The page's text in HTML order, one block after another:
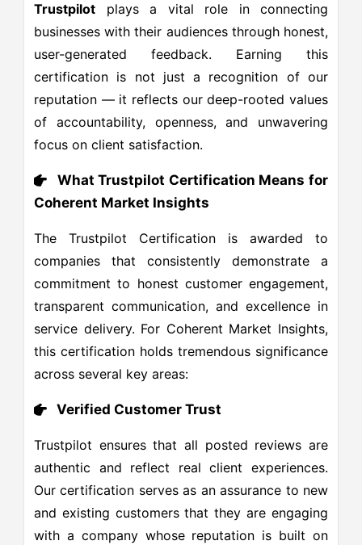
Trustpilot plays a vital role in connecting
businesses with their audiences through honest,
user-generated feedback. Earning this
certification is not just a recognition of our
reputation — it reflects our deep-rooted values
of accountability, openness, and unwavering
focus on client satisfaction.
What Trustpilot Certification Means for
Coherent Market Insights
The Trustpilot Certification is awarded to
companies that consistently demonstrate a
commitment to honest customer engagement,
transparent communication, and excellence in
service delivery. For Coherent Market Insights,
this certification holds tremendous significance
across several key areas:
Verified Customer Trust
Trustpilot ensures that all posted reviews are
authentic and reflect real client experiences.
Our certification serves as an assurance to new
and existing customers that they are engaging
with a company whose reputation is built on